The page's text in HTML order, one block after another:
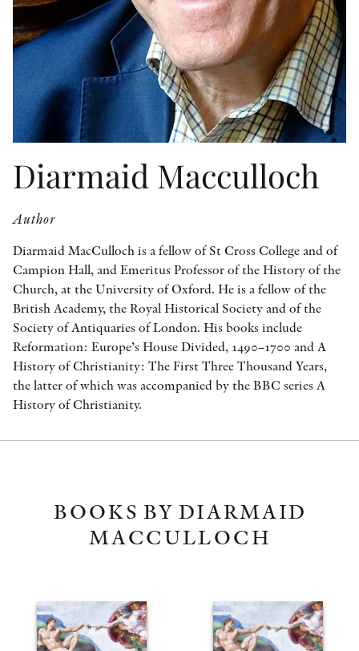
PEER REVIEW PROCESS
Diarmaid Macculloch
Author
Diarmaid MacCulloch is a fellow of St Cross College and of
Campion Hall, and Emeritus Professor of the History of the
Church, at the University of Oxford. He is a fellow of the
British Academy, the Royal Historical Society and of the
Society of Antiquaries of London. His books include
Reformation: Europe’s House Divided, 1490–1700 and A
History of Christianity: The First Three Thousand Years,
the latter of which was accompanied by the BBC series A
History of Christianity.
BOOKS BY DIARMAID
MACCULLOCH